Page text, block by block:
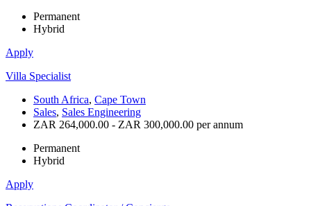
Permanent
Hybrid
Apply
Villa Specialist
South Africa, Cape Town
Sales, Sales Engineering
ZAR 264,000.00 - ZAR 300,000.00 per annum
Permanent
Hybrid
Apply